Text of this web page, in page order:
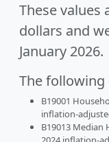
These values
dollars and
January 2026.
The following
B19001
inflation-
B19013 Median